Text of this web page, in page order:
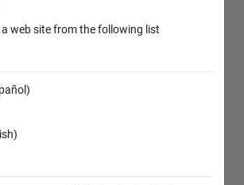
web site from the following list